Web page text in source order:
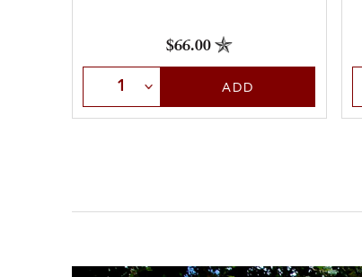
$66.00
Select QuantityADD